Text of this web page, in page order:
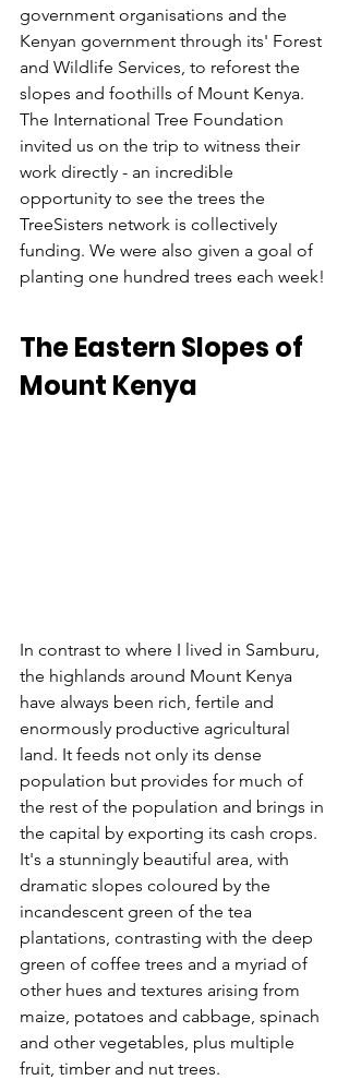
government organisations and the
Kenyan government through its' Forest
and Wildlife Services, to reforest the
slopes and foothills of Mount Kenya.
The International Tree Foundation
invited us on the trip to witness their
work directly - an incredible
opportunity to see the trees the
TreeSisters network is collectively
funding. We were also given a goal of
planting one hundred trees each week!
The Eastern Slopes of
Mount Kenya
In contrast to where I lived in Samburu,
the highlands around Mount Kenya
have always been rich, fertile and
enormously productive agricultural
land. It feeds not only its dense
population but provides for much of
the rest of the population and brings in
the capital by exporting its cash crops.
It's a stunningly beautiful area, with
dramatic slopes coloured by the
incandescent green of the tea
plantations, contrasting with the deep
green of coffee trees and a myriad of
other hues and textures arising from
maize, potatoes and cabbage, spinach
and other vegetables, plus multiple
fruit, timber and nut trees.